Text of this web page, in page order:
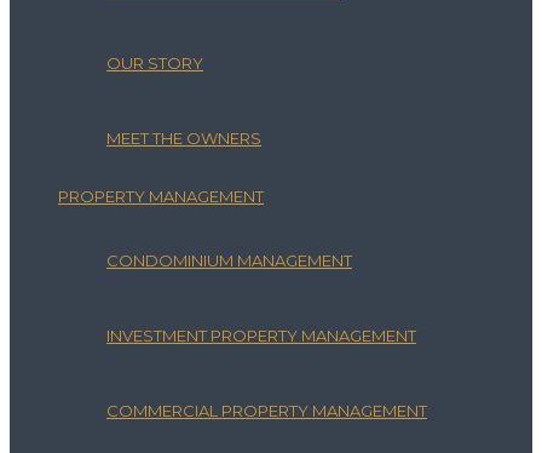
OUR STORY
MEET THE OWNERS
PROPERTY MANAGEMENT
CONDOMINIUM MANAGEMENT
INVESTMENT PROPERTY MANAGEMENT
COMMERCIAL PROPERTY MANAGEMENT